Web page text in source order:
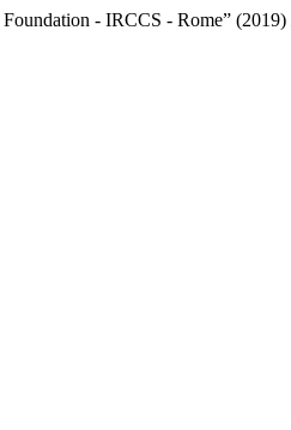
- IRCCS - Rome” (2019)